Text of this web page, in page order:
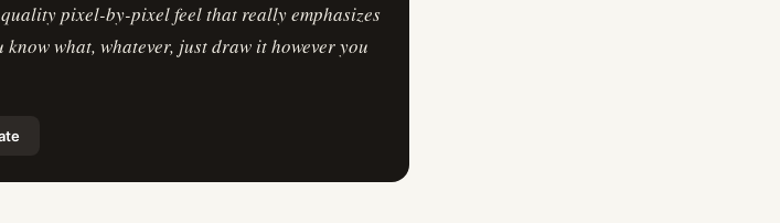
pixel-by-pixel feel that really emphasizes
what, whatever, just draw it however you